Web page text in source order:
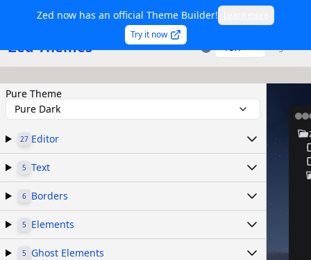
Zed now has an official Theme Builder!
Try it now
Zed Themes TSX
Pure Theme
Pure Dark
27 Editor
5 Text
6 Borders
5 Elements
5 Ghost Elements